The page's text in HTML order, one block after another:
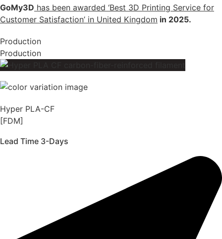
GoMy3D has been awarded ‘Best 3D Printing Service for
Customer Satisfaction’ in United Kingdom in 2025.
Production
Production
Hyper PLA-CF
[FDM]
Lead Time 3-Days